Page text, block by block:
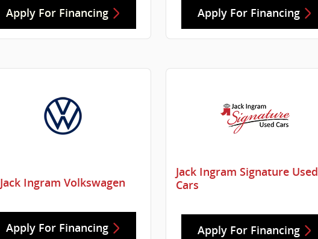
Apply For Financing Apply For Financing
Jack Ingram Volkswagen
Apply For Financing
Jack Ingram Signature Used
Cars
Apply For Financing